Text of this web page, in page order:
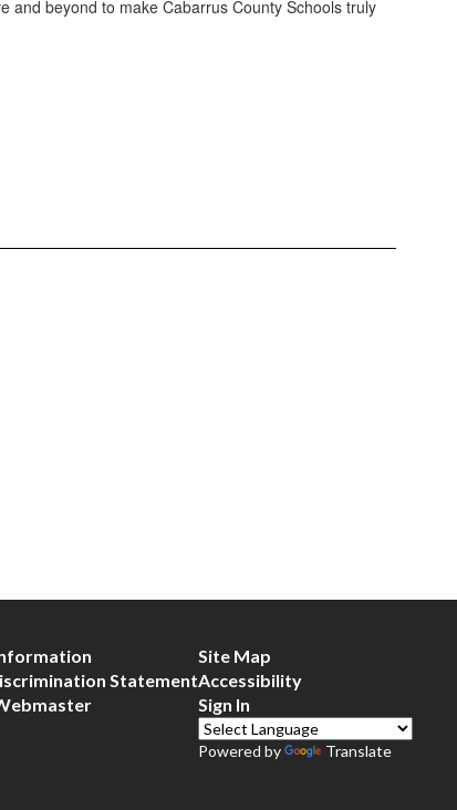
and beyond to make Cabarrus County Schools truly
Statement
Site Map
Accessibility
Sign In
Powered by Translate